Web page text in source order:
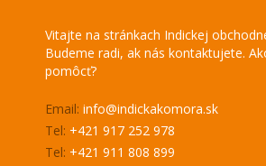
Vitajte na stránkach Indickej
Budeme radi, ak nás kontaktujete.
pomôcť?
Email: info@indickakomora.sk
Tel: +421 917 252 978
Tel: +421 911 808 899